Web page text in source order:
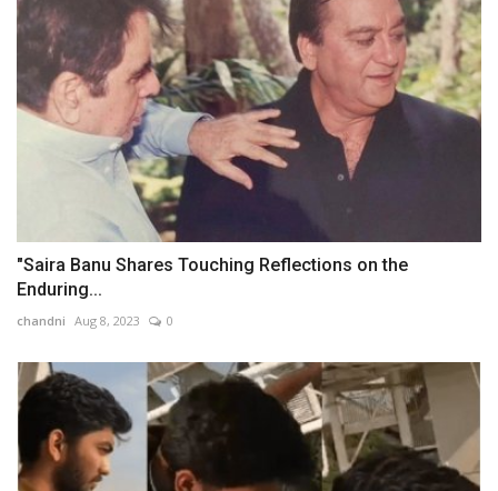
"Saira Banu Shares Touching Reflections on the
Enduring...
chandni Aug 8, 2023 0